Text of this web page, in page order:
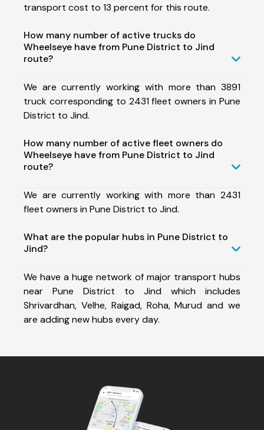
transport cost to 13 percent for this route.
How many number of active trucks do
Wheelseye have from Pune District to Jind
route?
We are currently working with more than 3891
truck corresponding to 2431 fleet owners in Pune
District to Jind.
How many number of active fleet owners do
Wheelseye have from Pune District to Jind
route?
We are currently working with more than 2431
fleet owners in Pune District to Jind.
What are the popular hubs in Pune District to
Jind?
We have a huge network of major transport hubs
near Pune District to Jind which includes
Shrivardhan, Velhe, Raigad, Roha, Murud and we
are adding new hubs every day.